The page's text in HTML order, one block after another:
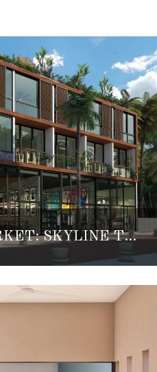
ON THE MARKET: SKYLINE TULUM